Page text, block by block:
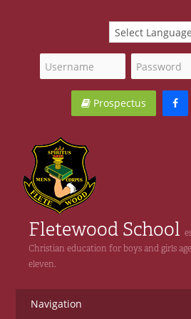
Prospectus
Fletewood School
Christian education for boys and girls
eleven.
Navigation